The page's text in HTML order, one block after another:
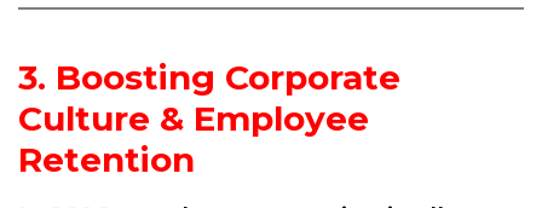
3. Boosting Corporate
Culture & Employee
Retention